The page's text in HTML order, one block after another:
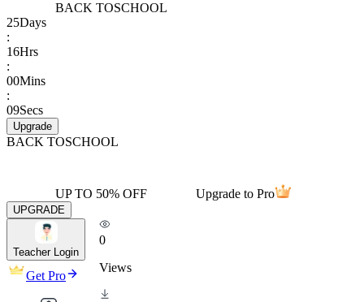
BACK TOSCHOOL
25Days
:
16Hrs
:
00Mins
:
09Secs
Upgrade
BACK TOSCHOOL
UP TO 50% OFF Upgrade to Pro
UPGRADE
Teacher Login
Get Pro
0
Views